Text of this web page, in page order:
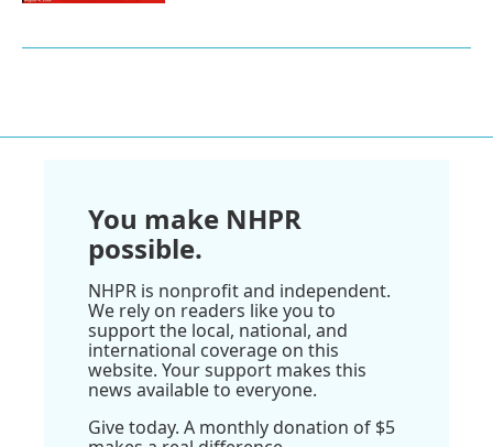
You make NHPR
possible.
NHPR is nonprofit and independent.
We rely on readers like you to
support the local, national, and
international coverage on this
website. Your support makes this
news available to everyone.
Give today. A monthly donation of $5